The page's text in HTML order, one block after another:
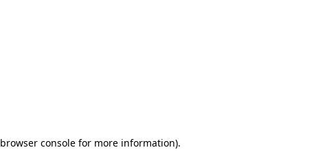
browser consolefor more information).